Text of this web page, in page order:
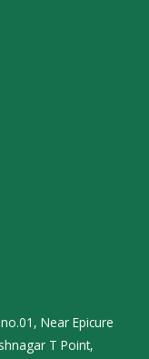
Near Epicure
T Point,